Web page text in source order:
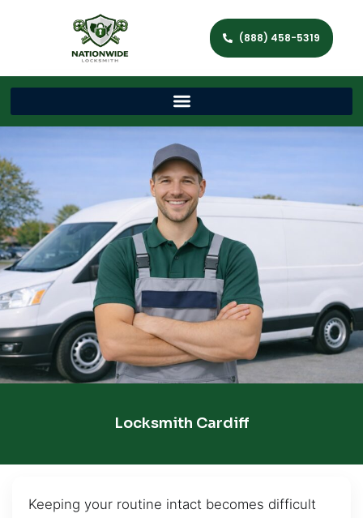
(888) 458-5319
Locksmith Cardiff
Keeping your routine intact becomes difficult